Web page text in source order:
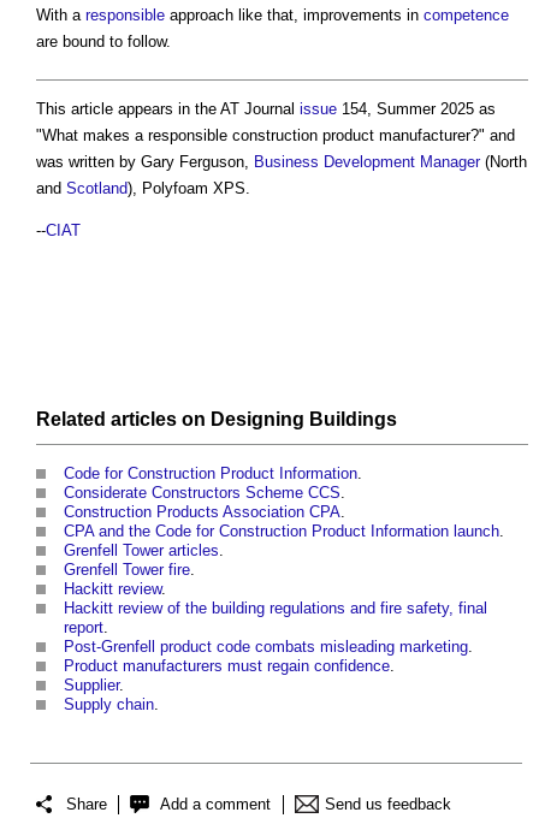
With a responsible approach like that, improvements in competence
are bound to follow.
This article appears in the AT Journal issue 154, Summer 2025 as
"What makes a responsible construction product manufacturer?" and
was written by Gary Ferguson,
Business Development Manager(North
and Scotland), Polyfoam XPS.
--CIAT
Related articles on Designing Buildings
Code for Construction Product Information
Considerate Constructors Scheme CCS
Construction Products Association CPA
CPA and the Code for Construction Product Information launch
Grenfell Tower articles
Grenfell Tower fire
Hackitt review.
Hackitt review of the building regulations and fire safety, final
report
Post-Grenfell product code combats misleading marketing
Product manufacturers must regain confidence
Supplier.
Supply chain
Share Add a comment Send us feedback